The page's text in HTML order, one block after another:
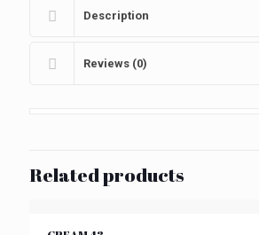
Description
Reviews (0)
Related products